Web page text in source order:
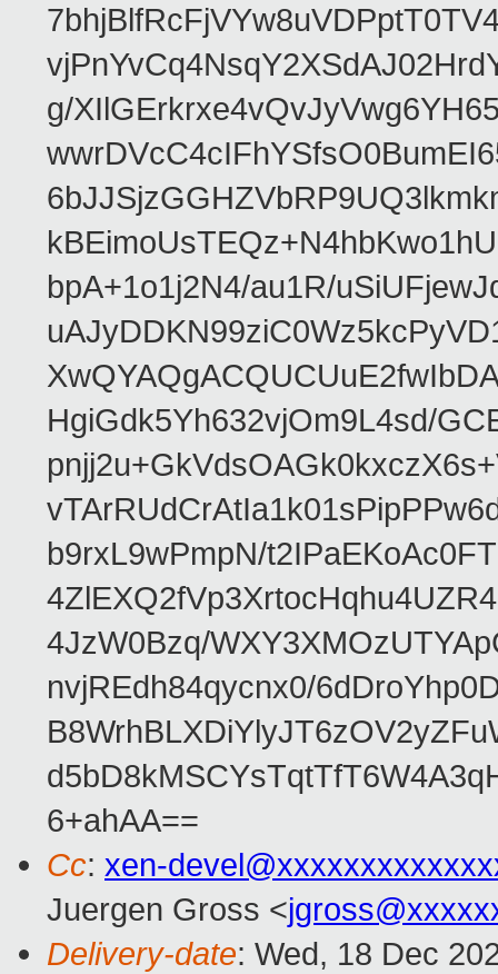
g/
bpA+1o1j2N4/au1R/
HgiGdk5Yh632vjOm9L4sd/
b9rxL9wPmpN/
4JzW0Bzq/
nvjREdh84qycnx0/
6+ahAA==
Cc: xen-
Juergen Gross <
Delivery-date: Wed, 18 Dec